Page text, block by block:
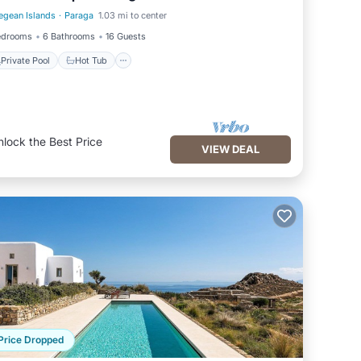
Islands · Paraga 1.03 mi to center
6 Bathrooms 16 Guests
Private Pool Hot Tub
Private Pool Hot Tub
the Best Price
VIEW DEAL
Dropped